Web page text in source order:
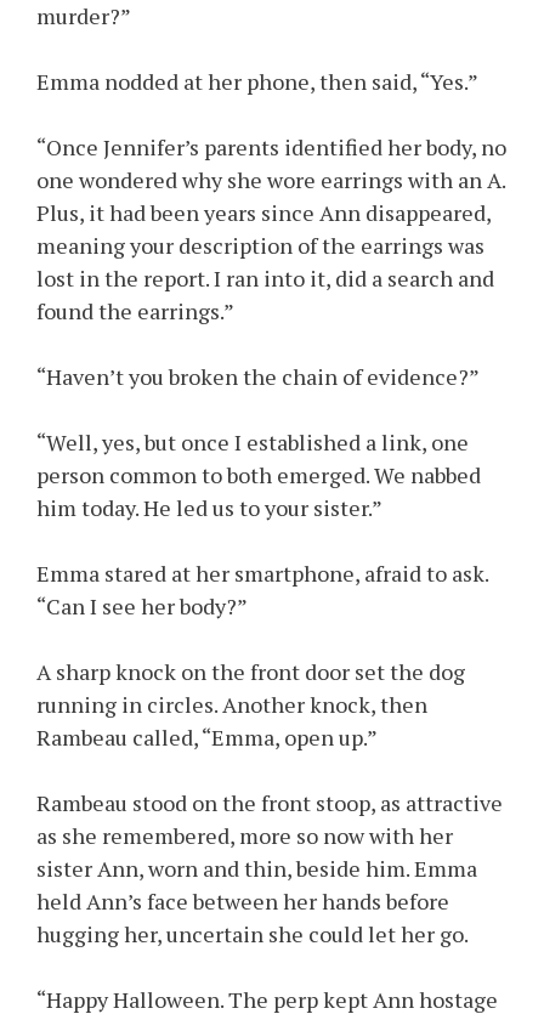
murder?”
Emma nodded at her phone, then said, “Yes.”
“Once Jennifer’s parents identified her body, no
one wondered why she wore earrings with an A.
Plus, it had been years since Ann disappeared,
meaning your description of the earrings was
lost in the report. I ran into it, did a search and
found the earrings.”
“Haven’t you broken the chain of evidence?”
“Well, yes, but once I established a link, one
person common to both emerged. We nabbed
him today. He led us to your sister.”
Emma stared at her smartphone, afraid to ask.
“Can I see her body?”
A sharp knock on the front door set the dog
running in circles. Another knock, then
Rambeau called, “Emma, open up.”
Rambeau stood on the front stoop, as attractive
as she remembered, more so now with her
sister Ann, worn and thin, beside him. Emma
held Ann’s face between her hands before
hugging her, uncertain she could let her go.
“Happy Halloween. The perp kept Ann hostage